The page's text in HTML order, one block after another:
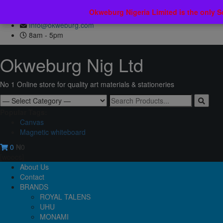
Okweburg Nigeria Limited is the only
content Info@okweburg.com
8am - 5pm
Okweburg Nig Ltd
No 1 Online store for quality art materials & stationeries
Search
for:
Canvas
Magnetic whiteboard
0 ₦0
Primary
Menu
About Us
Contact
BRANDS
ROYAL TALENS
UHU
MONAMI
Okweburg Nigeria Limited is the only